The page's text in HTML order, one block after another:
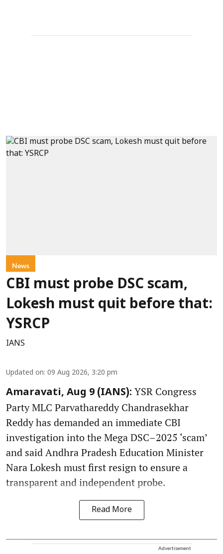
News
CBI must probe DSC scam,
Lokesh must quit before that:
YSRCP
IANS
Updated on: 09 Aug 2026, 3:20 pm
Amaravati, Aug 9 (IANS): YSR Congress
Party MLC Parvathareddy Chandrasekhar
Reddy has demanded an immediate CBI
investigation into the Mega DSC–2025 ‘scam’
and said Andhra Pradesh Education Minister
Nara Lokesh must first resign to ensure a
transparent and independent probe.
Read More
Advertisement